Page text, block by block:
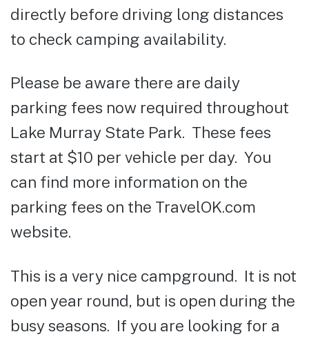
directly before driving long distances
to check camping availability.
Please be aware there are daily
parking fees now required throughout
Lake Murray State Park. These fees
start at $10 per vehicle per day. You
can find more information on the
parking fees on the TravelOK.com
website.
This is a very nice campground. It is not
open year round, but is open during the
busy seasons. If you are looking for a